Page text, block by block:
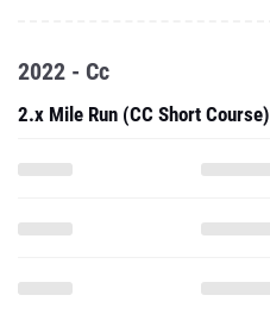
2022 - Cc
2.x Mile Run (CC Short Course)